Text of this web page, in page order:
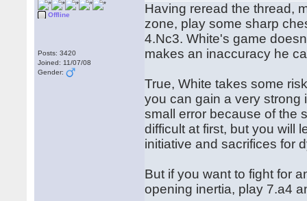
Offline
Posts: 3420
Joined: 11/07/08
Gender:
Having reread the thread,
zone, play some sharp
4.Nc3. White's game
makes an inaccuracy he
True, White takes some
you can gain a very strong
small error because of the
difficult at first, but you will
initiative and sacrifices for
But if you want to fight for
opening inertia, play 7.a4